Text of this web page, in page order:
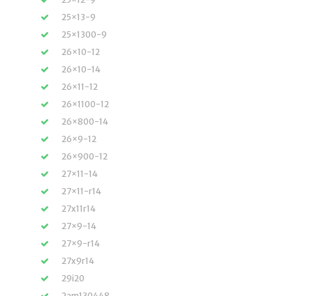
25×13-9
25×1300-9
26×10-12
26×10-14
26×11-12
26×1100-12
26×800-14
26×9-12
26×900-12
27×11-14
27×11-r14
27x11r14
27×9-14
27×9-r14
27x9r14
29i20